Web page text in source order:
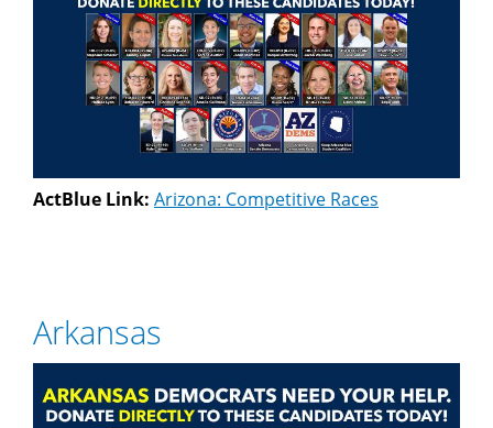
ActBlue Link: Arizona: Competitive Races
Arkansas